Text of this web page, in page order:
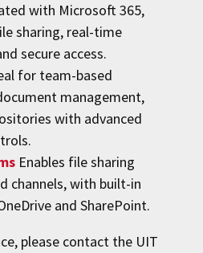
with Microsoft 365,
sharing, real-time
secure access.
for team-based
management,
with advanced
Enables file sharing
channels, with built-in
and SharePoint.
please contact the UIT